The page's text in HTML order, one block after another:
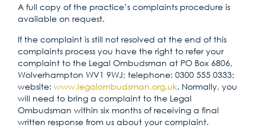
A full copy of the practice’s complaints procedure is
available on request.
If the complaint is still not resolved at the end of this
complaints process you have the right to refer your
complaint to the Legal Ombudsman at PO Box 6806,
Wolverhampton WV1 9WJ; telephone: 0300 555 0333;
website: www.legalombudsman.org.uk. Normally, you
will need to bring a complaint to the Legal
Ombudsman within six months of receiving a final
written response from us about your complaint.